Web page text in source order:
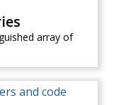
array of